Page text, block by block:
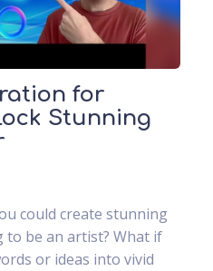
for
Stunning
could create stunning
to be an artist? What if
or ideas into vivid